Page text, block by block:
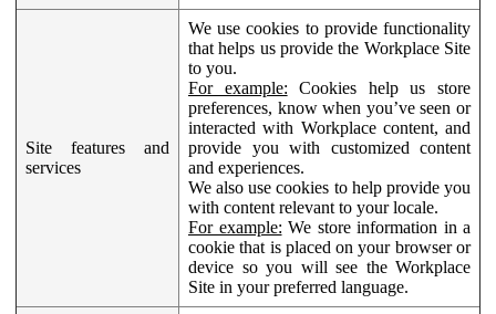
Site features and
services
We use cookies to provide functionality
that helps us provide the Workplace Site
to you.
For example: Cookies help us store
preferences, know when you’ve seen or
interacted with Workplace content, and
provide you with customized content
and experiences.
We also use cookies to help provide you
with content relevant to your locale.
For example: We store information in a
cookie that is placed on your browser or
device so you will see the Workplace
Site in your preferred language.